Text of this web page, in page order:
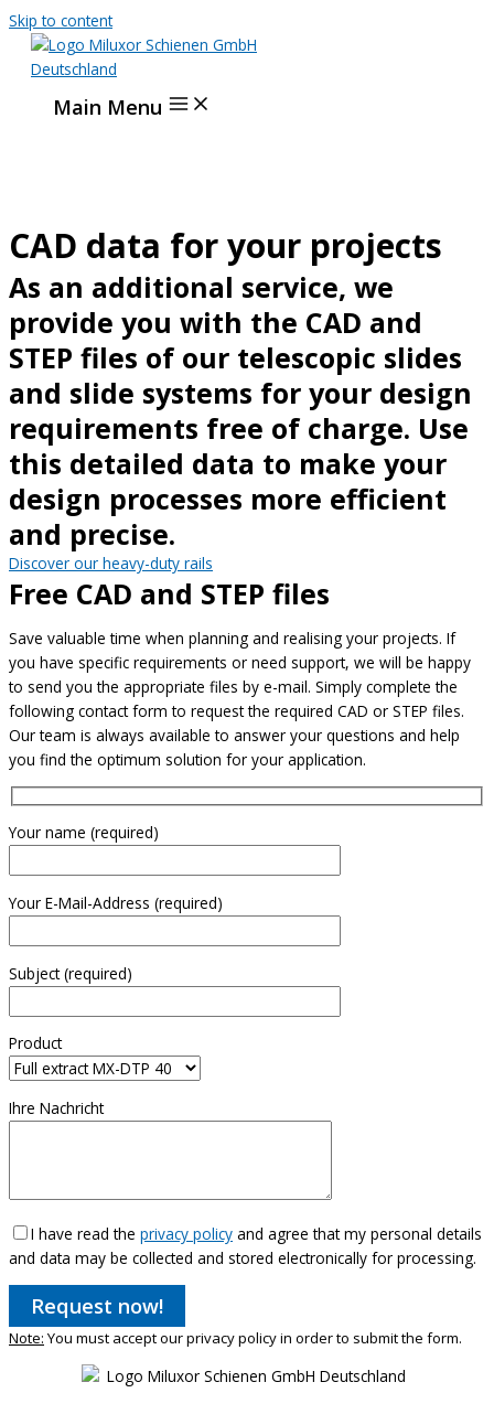
Skip to content
Main Menu
CAD data for your projects
As an additional service, we
provide you with the CAD and
STEP files of our telescopic slides
and slide systems for your design
requirements free of charge. Use
this detailed data to make your
design processes more efficient
and precise.
Discover our heavy-duty rails
Free CAD and STEP files
Save valuable time when planning and realising your projects. If
you have specific requirements or need support, we will be happy
to send you the appropriate files by e-mail. Simply complete the
following contact form to request the required CAD or STEP files.
Our team is always available to answer your questions and help
you find the optimum solution for your application.
Your name (required)
Your E-Mail-Address (required)
Subject (required)
Product
Ihre Nachricht
I have read the privacy policy and agree that my personal details
and data may be collected and stored electronically for processing.
Note: You must accept our privacy policy in order to submit the form.